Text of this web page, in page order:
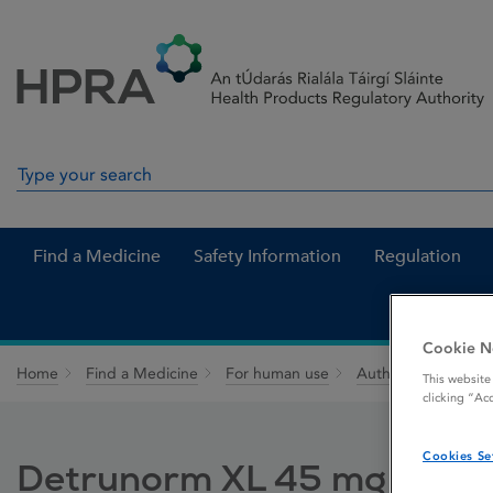
Search in site
Find a Medicine Safety Information Regulation
Home Find a Medicine For human use Authorised
Detrunorm XL 45 mg
Cookie
This
clicking
Cookies